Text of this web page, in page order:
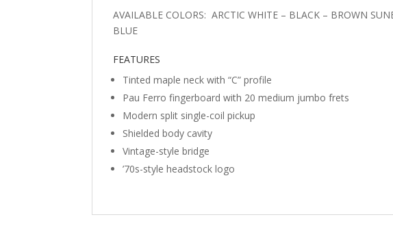
AVAILABLE COLORS: ARCTIC WHITE – BLACK – BROWN
BLUE
FEATURES
Tinted maple neck with “C” profile
Pau Ferro fingerboard with 20 medium jumbo frets
Modern split single-coil pickup
Shielded body cavity
Vintage-style bridge
’70s-style headstock logo